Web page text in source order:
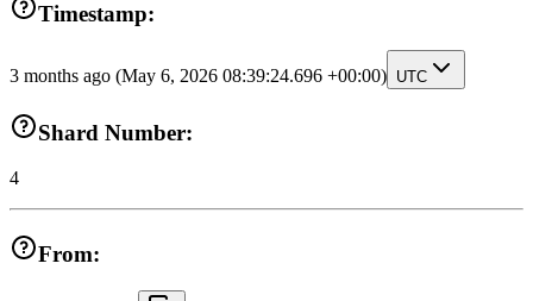
Timestamp:
3 months ago (May 6, 2026 08:39:24.696 +00:00) UTC
Shard Number:
4
From: